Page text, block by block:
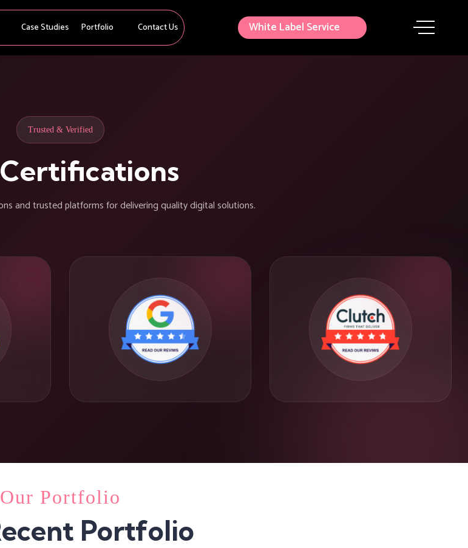
Case Studies Portfolio Contact Us White Label Service
Trusted & Verified
and trusted platforms for delivering quality digital solutions.
Our Portfolio
Portfolio